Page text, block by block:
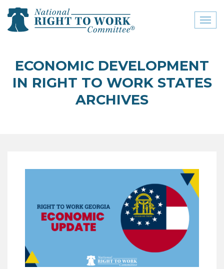
close menu
ABOUT
ABOUT
COMMITTEE
CONTACT US
SIGN OUR PETITION!
LEGISLATION
FEDERAL
LEGISLATION
ECONOMIC DEVELOPMENT
IN RIGHT TO WORK STATES
ARCHIVES